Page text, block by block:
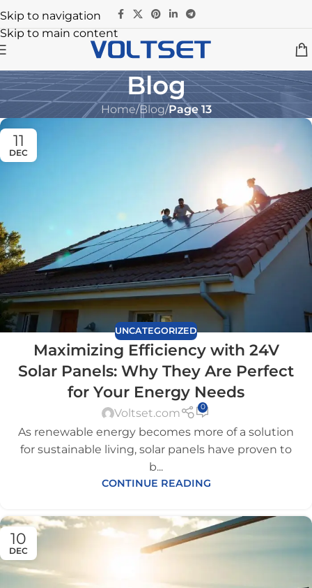
Skip to navigation
Skip to main content
Blog
Home/Blog/Page 13
11
DEC
UNCATEGORIZED
Maximizing Efficiency with 24V
Solar Panels: Why They Are Perfect
for Your Energy Needs
Voltset.com 0
As renewable energy becomes more of a solution
for sustainable living, solar panels have proven to
b...
CONTINUE READING
10
DEC